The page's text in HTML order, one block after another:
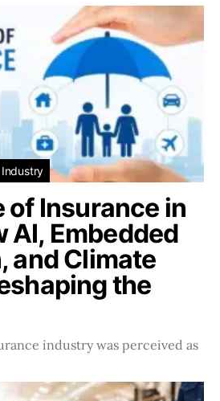
Industry
of Insurance in
AI, Embedded
and Climate
the
industry was perceived as